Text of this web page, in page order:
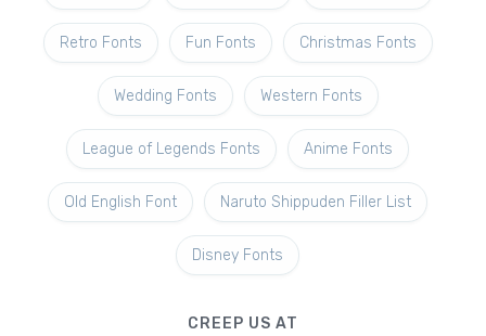
Retro Fonts Fun Fonts Christmas Fonts
Wedding Fonts Western Fonts
League of Legends Fonts Anime Fonts
Old English Font Naruto Shippuden Filler List
Disney Fonts
CREEP US AT